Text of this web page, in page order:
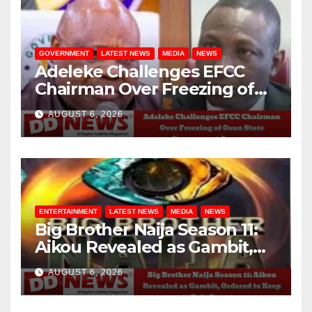
GOVERNMENT LATEST NEWS MEDIA NEWS
Adeleke Challenges EFCC
Chairman Over Freezing of
Osun State Government
Account
AUGUST 6, 2026
ENTERTAINMENT LATEST NEWS MEDIA NEWS
Big Brother Naija Season 11:
Aikou Revealed as Gambit,
Ordered to Keep Role Secret
AUGUST 6, 2026